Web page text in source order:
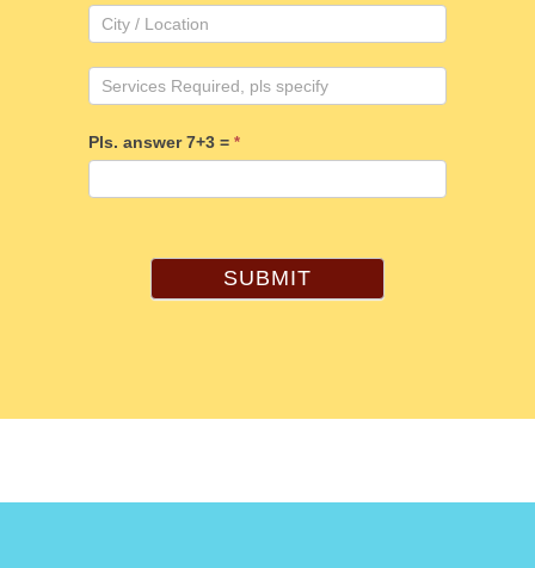
Pls. answer 7+3 = *
SUBMIT